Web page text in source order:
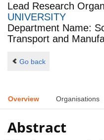
Lead Research
UNIVERSITY
Department Name:
Transport and
Go back
Overview Organisations
Abstract